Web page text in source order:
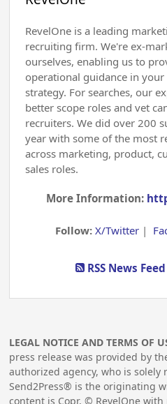
RevelOne is a leading
recruiting firm. We're ex-
ourselves, enabling us to
operational guidance in
strategy. For searches, our
better scope roles and vet
recruiters. We did over 200
year with some of the most
across marketing, product,
sales roles.
More Information:
Follow: X/Twitter|
RSS News
LEGAL NOTICE AND TERMS OF
press release was provided by
authorized agency, who is solely
Send2Press® is the originating
content is Copr. © RevelOne